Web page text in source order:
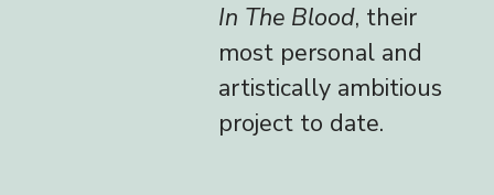
In The Blood, their
most personal and
artistically ambitious
project to date.